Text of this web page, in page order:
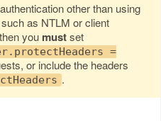
other than using
as NTLM or client
you mustset
=
or include the headers
.